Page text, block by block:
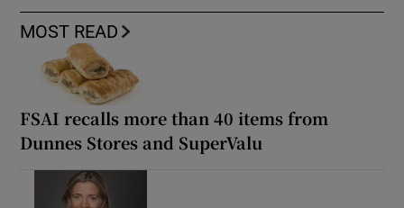
MOST READ
FSAI recalls more than 40 items from
Dunnes Stores and SuperValu